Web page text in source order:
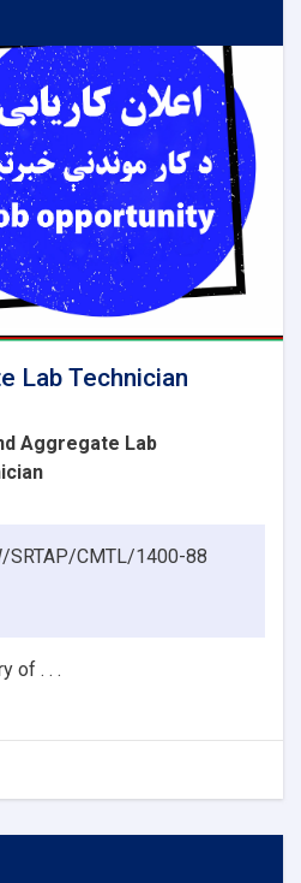
Lab Technician
Aggregate Lab
SRTAP/CMTL/1400-88
of . . .